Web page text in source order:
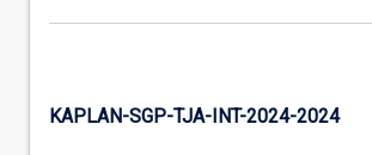
KAPLAN-SGP-TJA-INT-2024-2024